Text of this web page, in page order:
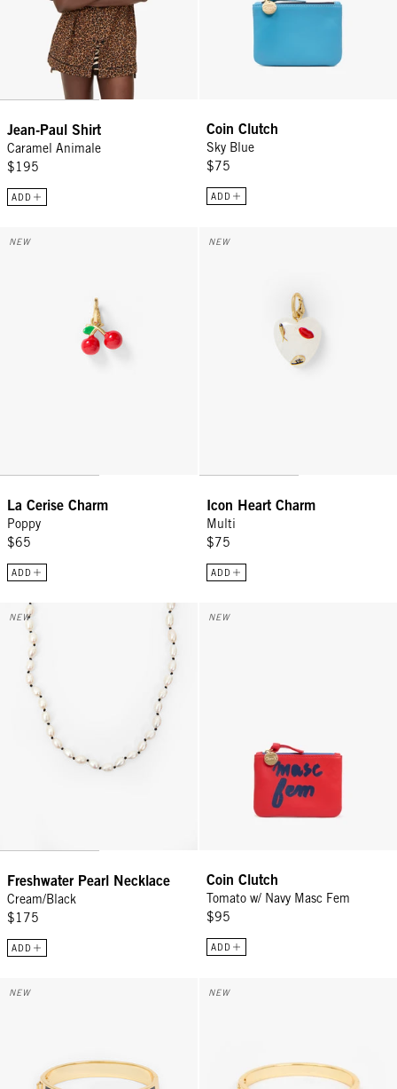
Jean-Paul Shirt
Caramel Animale
$195
ADD
Coin Clutch
Sky Blue
$75
ADD
La Cerise Charm - Poppy
NEW
La Cerise Charm
Poppy
$65
ADD
Icon Heart Charm - Multi
NEW
Icon Heart Charm
Multi
$75
ADD
Freshwater Pearl Necklace - Cream/Black
NEW
Freshwater Pearl Necklace
Cream/Black
$175
ADD
Coin Clutch - Tomato w/ Navy
NEW
Coin Clutch
Tomato w/ Navy Masc Fem
$95
ADD
Le Bangle - Cream/Black Masculin Feminin
NEW Le Bangle - Navy/Poppy
NEW